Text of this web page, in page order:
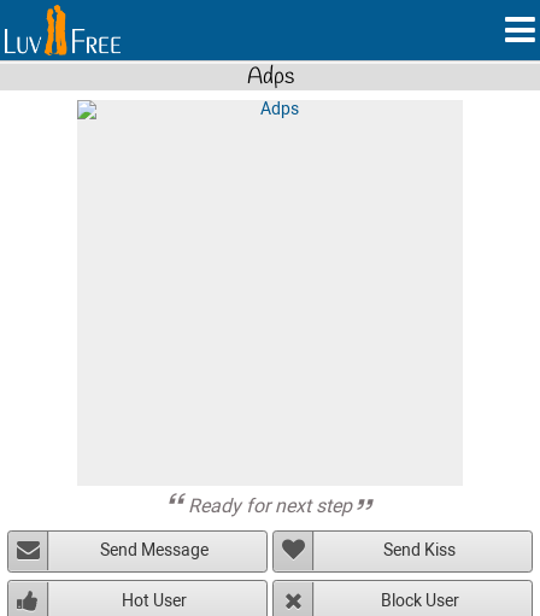
Adps
Ready for next step
Send Message Send Kiss
Hot User Block User